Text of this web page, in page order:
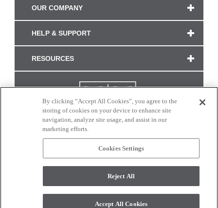
OUR COMPANY
HELP & SUPPORT
RESOURCES
CONNECT WITH US
monitor. © 2017 Modern Masters. All rights reserved.
By clicking “Accept All Cookies”, you agree to the
storing of cookies on your device to enhance site
navigation, analyze site usage, and assist in our
marketing efforts.
Cookies Settings
Reject All
Accept All Cookies